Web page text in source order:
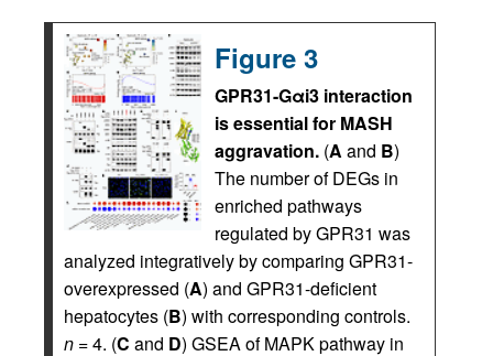
Figure 3
GPR31-Gαi3 interaction
is essential for MASH
aggravation. (A and B)
The number of DEGs in
enriched pathways
regulated by GPR31 was
analyzed integratively by comparing GPR31-
overexpressed (A) and GPR31-deficient
hepatocytes (B) with corresponding controls.
n = 4. (C and D) GSEA of MAPK pathway in